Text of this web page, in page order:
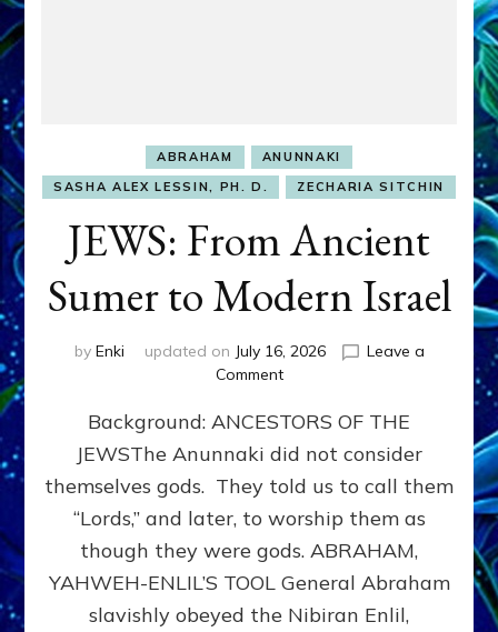
ABRAHAM
ANUNNAKI
SASHA ALEX LESSIN, PH. D.
ZECHARIA SITCHIN
JEWS: From Ancient
Sumer to Modern Israel
by Enki updated on July 16, 2026
Leave a
Commenton
From
Ancient
Sumer
to
Modern
Background: ANCESTORS OF THE
JEWSThe Anunnaki did not consider
themselves gods. They told us to call them
“Lords,” and later, to worship them as
though they were gods. ABRAHAM,
YAHWEH-ENLIL’S TOOL General Abraham
slavishly obeyed the Nibiran Enlil,